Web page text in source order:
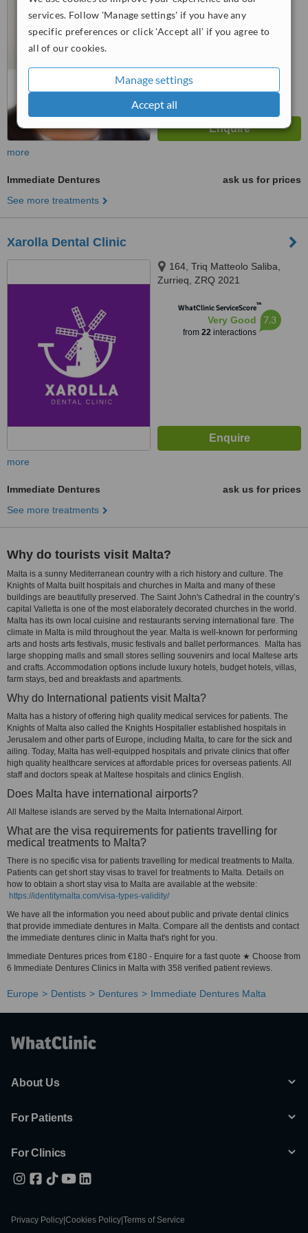
services. Follow 'Manage settings' if you have any
specific preferences or click 'Accept all' if you agree to
all of our cookies.
Manage settings
Accept all
from 3 verified
WhatClinic ServiceScore™
more
Immediate Dentures
ask us for prices
See more treatments
Xarolla Dental Clinic
164, Triq Matteolo Saliba,
Zurrieq, ZRQ 2021
WhatClinic ServiceScore™
Very Good
from 22interactions
7.3
more
Immediate Dentures
ask us for prices
See more treatments
Why do tourists visit Malta?
Malta is a sunny Mediterranean country with a rich history and culture. The
Knights of Malta built hospitals and churches in Malta and many of these
buildings are beautifully preserved. The Saint John's Cathedral in the country’s
capital Valletta is one of the most elaborately decorated churches in the world.
Malta has its own local cuisine and restaurants serving international fare. The
climate in Malta is mild throughout the year. Malta is well-known for performing
arts and hosts arts festivals, music festivals and ballet performances. Malta has
large shopping malls and small stores selling souvenirs and local Maltese arts
and crafts. Accommodation options include luxury hotels, budget hotels, villas,
farm stays, bed and breakfasts and apartments.
Why do International patients visit Malta?
Malta has a history of offering high quality medical services for patients. The
Knights of Malta also called the Knights Hospitaller established hospitals in
Jerusalem and other parts of Europe, including Malta, to care for the sick and
ailing. Today, Malta has well-equipped hospitals and private clinics that offer
high quality healthcare services at affordable prices for overseas patients. All
staff and doctors speak at Maltese hospitals and clinics English.
Does Malta have international airports?
All Maltese islands are served by the Malta International Airport.
What are the visa requirements for patients travelling for
medical treatments to Malta?
There is no specific visa for patients travelling for medical treatments to Malta.
Patients can get short stay visas to travel for treatments to Malta. Details on
how to obtain a short stay visa to Malta are available at the website:
https://identitymalta.com/visa-types-validity/
We have all the information you need about public and private dental clinics
that provide immediate dentures in Malta. Compare all the dentists and contact
the immediate dentures clinic in Malta that's right for you.
Immediate Dentures prices from €180 - Enquire for a fast quote ★ Choose from
6 Immediate Dentures Clinics in Malta with 358 verified patient reviews.
Europe Dentists Dentures Immediate Dentures Malta
About Us
For Patients
For Clinics
Privacy Policy Cookies Policy Terms of Service